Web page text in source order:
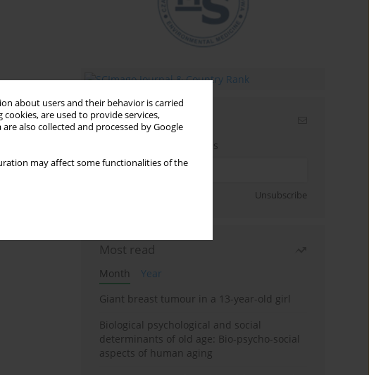
about users and their behavior is carried
are used to provide services,
are also collected and processed by Google
may affect some functionalities of the
Email alerts
Enter your email address
Unsubscribe
Most read
Month
Year
Giant breast tumour in a 13-year-old girl
Biological psychological and social
determinants of old age: Bio-psycho-social
aspects of human aging